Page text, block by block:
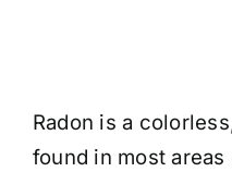
Radon is a
found in most